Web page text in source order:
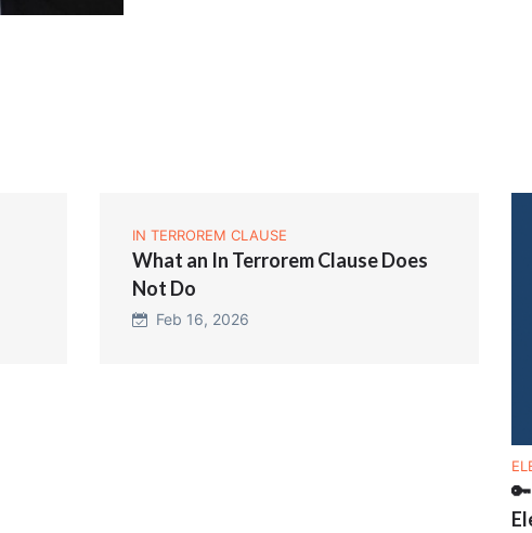
IN TERROREM CLAUSE
What an In Terrorem Clause Does
Not Do
Feb 16, 2026